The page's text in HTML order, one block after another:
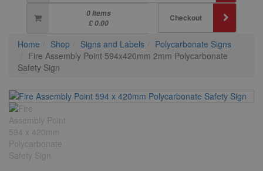
0 Items
£ 0.00
Checkout
Home Shop Signs and Labels
Polycarbonate Signs
Fire Assembly Point 594x420mm 2mm Polycarbonate
Safety Sign